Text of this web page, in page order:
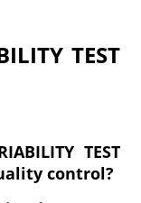
TEST
TEST
control?